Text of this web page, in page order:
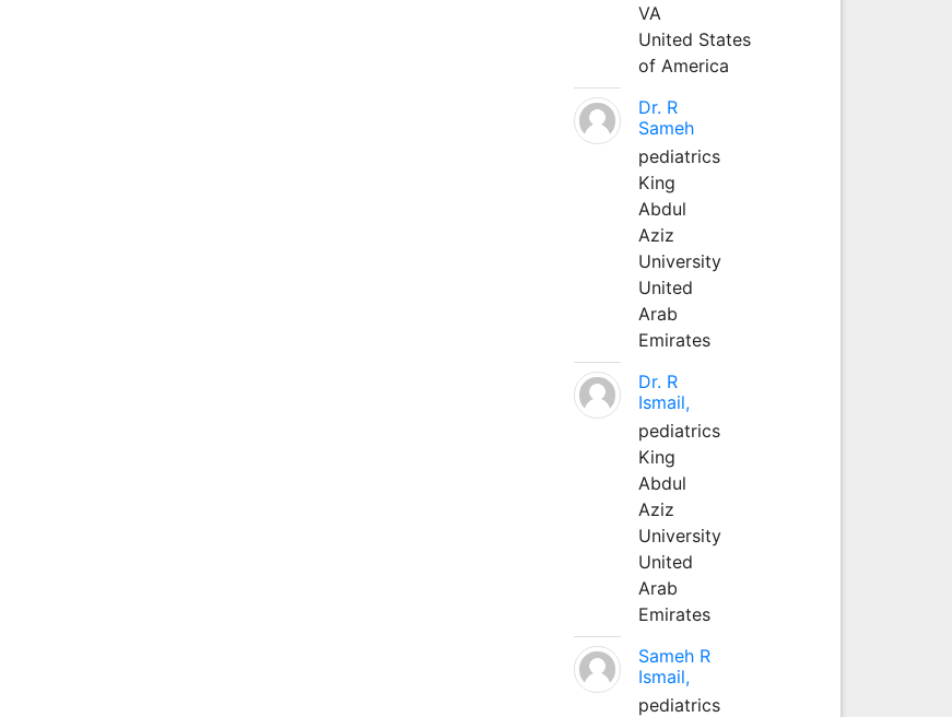
VA
United States
of America
Dr. R
Sameh
pediatrics
King
Abdul
Aziz
University
United
Arab
Emirates
Dr. R
Ismail,
pediatrics
King
Abdul
Aziz
University
United
Arab
Emirates
Sameh R
Ismail,
pediatrics